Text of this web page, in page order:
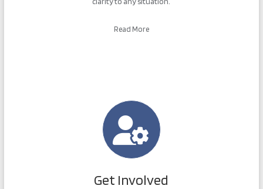
Read More
Get Involved